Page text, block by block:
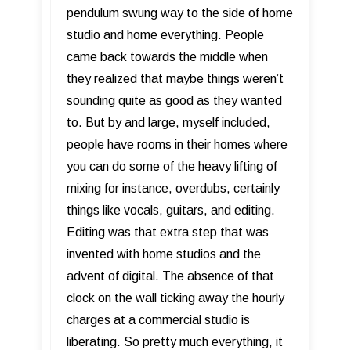
pendulum swung way to the side of home
studio and home everything. People
came back towards the middle when
they realized that maybe things weren’t
sounding quite as good as they wanted
to. But by and large, myself included,
people have rooms in their homes where
you can do some of the heavy lifting of
mixing for instance, overdubs, certainly
things like vocals, guitars, and editing.
Editing was that extra step that was
invented with home studios and the
advent of digital. The absence of that
clock on the wall ticking away the hourly
charges at a commercial studio is
liberating. So pretty much everything, it